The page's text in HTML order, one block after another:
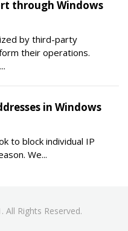
through Windows
by third-party
their operations.
in Windows
to block individual IP
We...
Rights Reserved.